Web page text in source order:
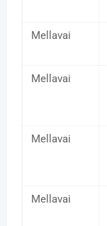
Mellavai
Mellavai
Mellavai
Mellavai